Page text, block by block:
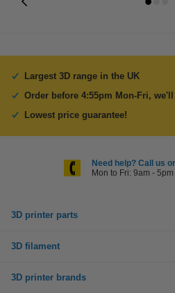
Largest 3D range in the UK
Order before 4:55pm Mon-Fri,
Lowest price guarantee!
Need help? Call us
Mon to Fri: 9am - 5pm
3D printer parts
3D filament
3D printer brands